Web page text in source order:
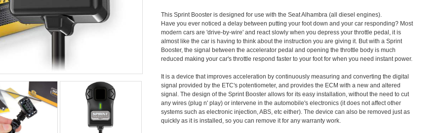
This Sprint Booster is designed for use with the Seat Alhambra (all diesel engines).
Have you ever noticed a delay between putting your foot down and your car responding? Most
modern cars are 'drive-by-wire' and react slowly when you depress your throttle pedal, it is
almost like the car is having to think about the instruction you are giving it. But with a Sprint
Booster, the signal between the accelerator pedal and opening the throttle body is much
reduced making your car's throttle respond faster to your foot for when you need instant power.
It is a device that improves acceleration by continuously measuring and converting the digital
signal provided by the ETC's potentiometer, and provides the ECM with a new and altered
signal. The design of the Sprint Booster allows for its easy installation, without the need to cut
any wires (plug n' play) or intervene in the automobile's electronics (it does not affect other
systems such as electronic injection, ABS, etc either). The device can also be removed just as
quickly as it is installed, so you can remove it for any warranty work.